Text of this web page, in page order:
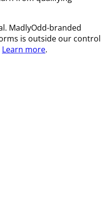
MadlyOdd-branded
is outside our control
Learn more.